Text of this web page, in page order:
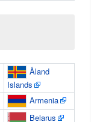
Åland
Islands
Armenia
Belarus